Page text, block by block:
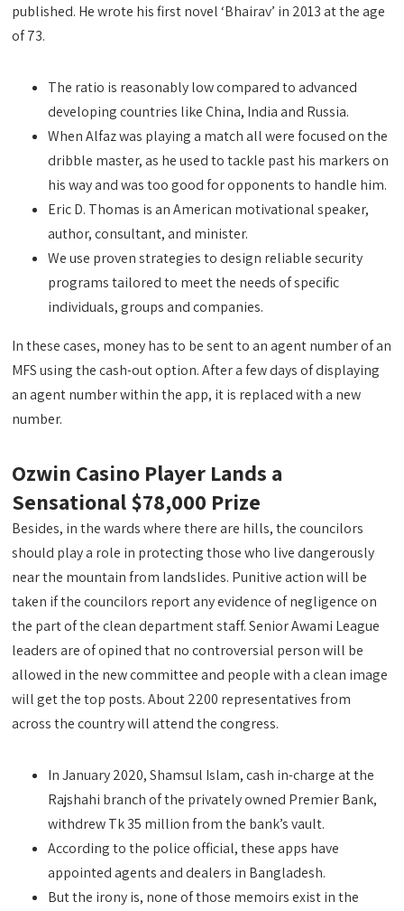
published. He wrote his first novel ‘Bhairav’ in 2013 at the age
of 73.
The ratio is reasonably low compared to advanced
developing countries like China, India and Russia.
When Alfaz was playing a match all were focused on the
dribble master, as he used to tackle past his markers on
his way and was too good for opponents to handle him.
Eric D. Thomas is an American motivational speaker,
author, consultant, and minister.
We use proven strategies to design reliable security
programs tailored to meet the needs of specific
individuals, groups and companies.
In these cases, money has to be sent to an agent number of an
MFS using the cash-out option. After a few days of displaying
an agent number within the app, it is replaced with a new
number.
Ozwin Casino Player Lands a
Sensational $78,000 Prize
Besides, in the wards where there are hills, the councilors
should play a role in protecting those who live dangerously
near the mountain from landslides. Punitive action will be
taken if the councilors report any evidence of negligence on
the part of the clean department staff. Senior Awami League
leaders are of opined that no controversial person will be
allowed in the new committee and people with a clean image
will get the top posts. About 2200 representatives from
across the country will attend the congress.
In January 2020, Shamsul Islam, cash in-charge at the
Rajshahi branch of the privately owned Premier Bank,
withdrew Tk 35 million from the bank’s vault.
According to the police official, these apps have
appointed agents and dealers in Bangladesh.
But the irony is, none of those memoirs exist in the